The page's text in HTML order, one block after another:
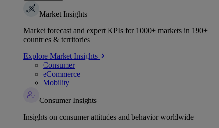
Market Insights
Market forecast and expert KPIs for 1000+ markets in 190+
countries & territories
Explore Market Insights
Consumer
eCommerce
Mobility
Consumer Insights
Insights on consumer attitudes and behavior worldwide